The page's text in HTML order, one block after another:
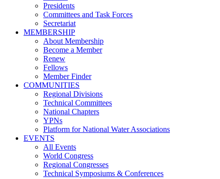
Presidents
Committees and Task Forces
Secretariat
MEMBERSHIP
About Membership
Become a Member
Renew
Fellows
Member Finder
COMMUNITIES
Regional Divisions
Technical Committees
National Chapters
YPNs
Platform for National Water Associations
EVENTS
All Events
World Congress
Regional Congresses
Technical Symposiums & Conferences